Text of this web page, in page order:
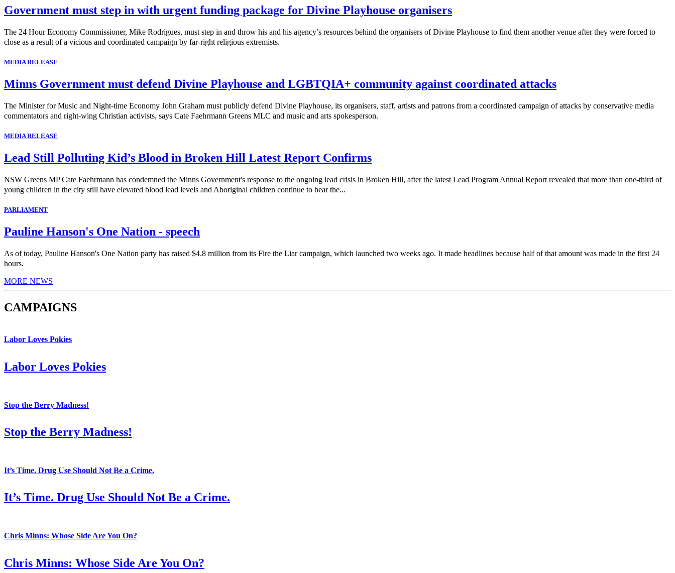
Government must step in with urgent funding package for Divine Playhouse organisers
The 24 Hour Economy Commissioner, Mike Rodrigues, must step in and throw his and his agency’s resources behind the organisers of Divine Playhouse to find them another venue after they were forced to
close as a result of a vicious and coordinated campaign by far-right religious extremists.
MEDIA RELEASE
Minns Government must defend Divine Playhouse and LGBTQIA+ community against coordinated attacks
The Minister for Music and Night-time Economy John Graham must publicly defend Divine Playhouse, its organisers, staff, artists and patrons from a coordinated campaign of attacks by conservative media
commentators and right-wing Christian activists, says Cate Faehrmann Greens MLC and music and arts spokesperson.
MEDIA RELEASE
Lead Still Polluting Kid’s Blood in Broken Hill Latest Report Confirms
NSW Greens MP Cate Faehrmann has condemned the Minns Government's response to the ongoing lead crisis in Broken Hill, after the latest Lead Program Annual Report revealed that more than one-third of
young children in the city still have elevated blood lead levels and Aboriginal children continue to bear the...
PARLIAMENT
Pauline Hanson's One Nation - speech
As of today, Pauline Hanson's One Nation party has raised $4.8 million from its Fire the Liar campaign, which launched two weeks ago. It made headlines because half of that amount was made in the first 24
hours.
MORE NEWS
CAMPAIGNS
Labor Loves Pokies
Labor Loves Pokies
Stop the Berry Madness!
Stop the Berry Madness!
It’s Time. Drug Use Should Not Be a Crime.
It’s Time. Drug Use Should Not Be a Crime.
Chris Minns: Whose Side Are You On?
Chris Minns: Whose Side Are You On?